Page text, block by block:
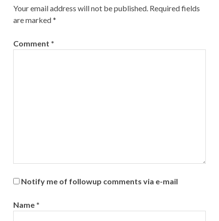
Your email address will not be published. Required fields
are marked*
Comment *
Notify me of followup comments via e-mail
Name *